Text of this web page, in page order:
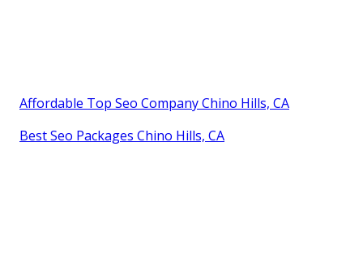
Affordable Top Seo Company Chino Hills, CA
Best Seo Packages Chino Hills, CA